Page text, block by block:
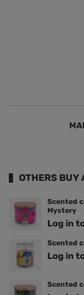
OTHERS BUY
Scented
Mystery
Log in
Scented
Log in
Scented